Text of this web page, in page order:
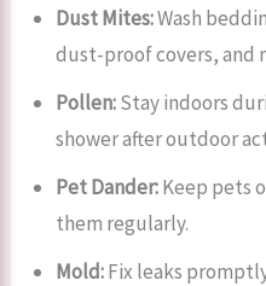
Dust Mites:Wash
dust-proof covers, and
Pollen:Stay indoors
shower after outdoor
Pet Dander:Keep pets
them regularly.
Mold:Fix leaks